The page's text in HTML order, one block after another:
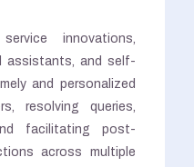
innovations,
assistants, and self-
and personalized
resolving queries,
facilitating post-
across multiple